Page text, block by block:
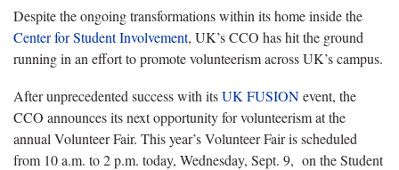
Despite the ongoing transformations within its home inside the
Center for Student Involvement, UK’s CCO has hit the ground
running in an effort to promote volunteerism across UK’s campus.
After unprecedented success with itsUK FUSIONevent, the
CCO announces its next opportunity for volunteerism at the
annual Volunteer Fair. This year’s Volunteer Fair is scheduled
from 10 a.m. to 2 p.m. today, Wednesday, Sept. 9, on the Student